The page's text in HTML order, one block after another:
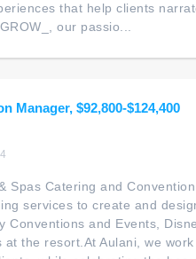
that help clients
our passio...
Manager, $92,800-$124,400
Spas Catering and
services to create and
Conventions and Events,
at the resort.At Aulani, we